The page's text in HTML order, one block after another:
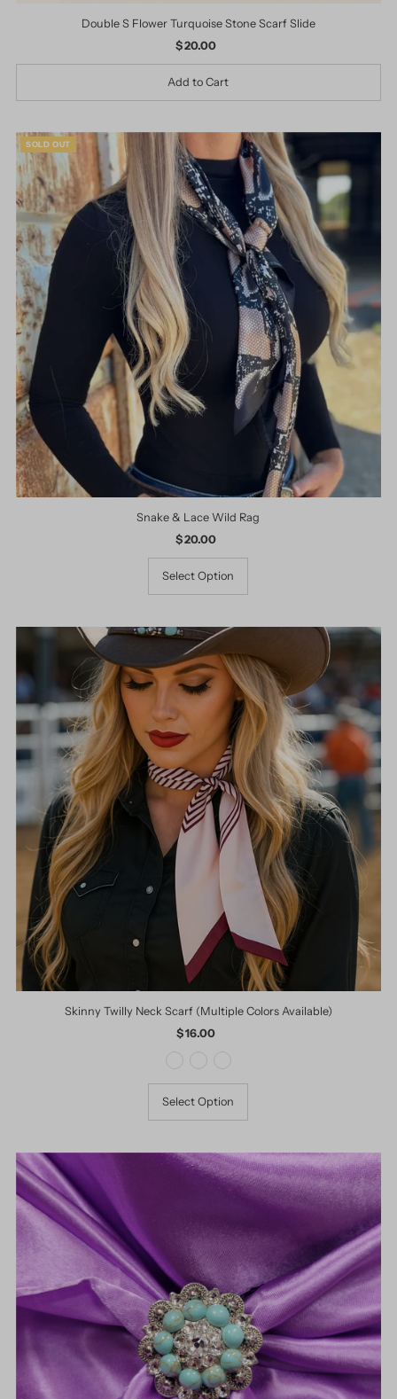
Double S Flower Turquoise Stone Scarf Slide
Regular
Price
$ 20.00
SOLD OUT
Snake & Lace Wild Rag
Regular
Price
$ 20.00
Select Option
Skinny Twilly Neck Scarf (Multiple Colors Available)
Regular
Price
$ 16.00
Select Option